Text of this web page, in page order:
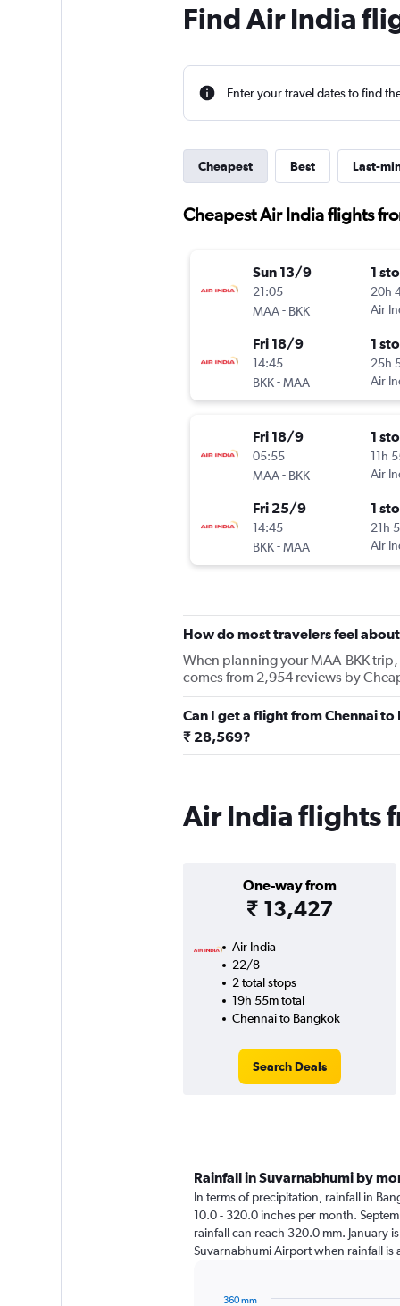
Find Air India
Enter your travel dates to find
Cheapest Best Last-
Cheapest Air India flights
Sun 13/9
21:05
MAA - BKK
1
20h
Air
Fri 18/9
14:45
BKK-MAA
1
25h
Air
Fri 18/9
05:55
MAA - BKK
1
11h
Air
Fri 25/9
14:45
BKK-MAA
1
21h
Air
How do most travelers feel
When planning your MAA-BKK
comes from 2,954 reviews by
Can I get a flight from Chennai
₹ 28,569?
Air India flights
One-way from
₹ 13,427
Air India
22/8
2 total stops
19h 55m total
Chennai to Bangkok
Search Deals
Rainfall in Suvarnabhumi by
In terms of precipitation, rainfall in
10.0 - 320.0 inches per month.
rainfall can reach 320.0 mm. January
Suvarnabhumi Airport when rainfall is
360 mm